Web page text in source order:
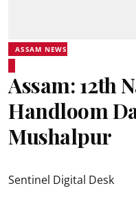
ASSAM NEWS
Assam: 12th
Handloom
Mushalpur
Sentinel Digital Desk